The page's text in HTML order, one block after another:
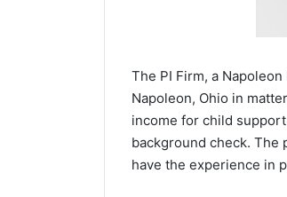
The PI Firm, a
Napoleon, Ohio in
income for child
background check. The
have the experience in